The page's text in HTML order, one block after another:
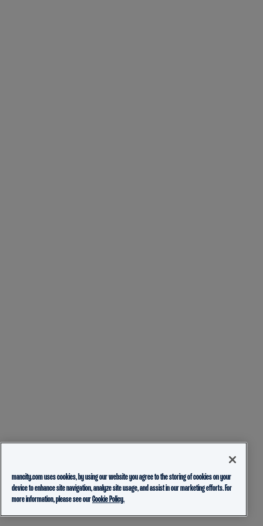
mancity.com uses cookies, by using our website you agree to the storing of cookies on your
device to enhance site navigation, analyze site usage, and assist in our marketing efforts. For
more information, please see ourCookie Policy.